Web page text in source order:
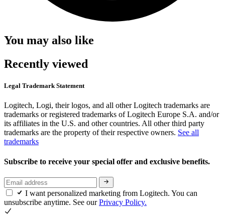
You may also like
Recently viewed
Legal Trademark Statement
Logitech, Logi, their logos, and all other Logitech trademarks are
trademarks or registered trademarks of Logitech Europe S.A. and/or
its affiliates in the U.S. and other countries. All other third party
trademarks are the property of their respective owners. See all
trademarks
Subscribe to receive your special offer and exclusive benefits.
I want personalized marketing from Logitech. You can
unsubscribe anytime. See ourPrivacy Policy.